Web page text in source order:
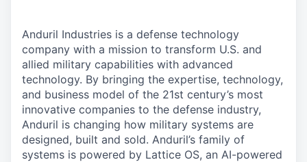
Anduril Industries is a defense technology
company with a mission to transform U.S. and
allied military capabilities with advanced
technology. By bringing the expertise, technology,
and business model of the 21st century’s most
innovative companies to the defense industry,
Anduril is changing how military systems are
designed, built and sold. Anduril’s family of
systems is powered by Lattice OS, an AI-powered